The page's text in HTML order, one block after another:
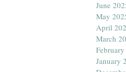
June
May
April
March
January